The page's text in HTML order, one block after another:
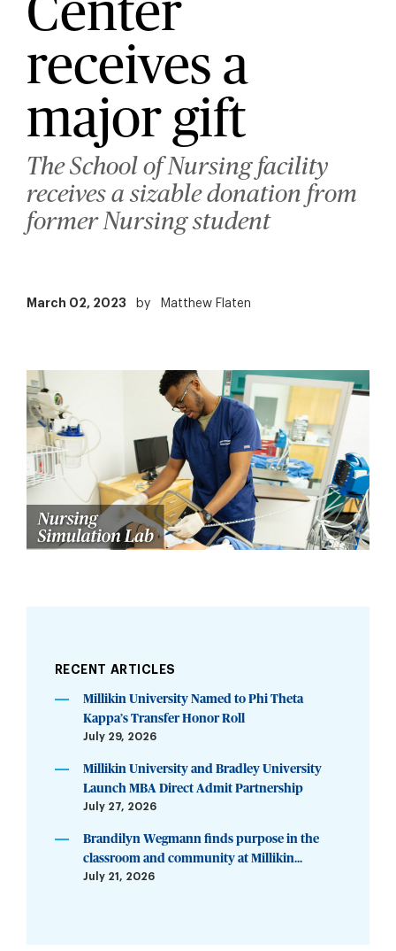
Center
receives a
major gift
The School of Nursing facility
receives a sizable donation from
former Nursing student
March 02, 2023 by Matthew Flaten
RECENT ARTICLES
Millikin University Named to Phi Theta
Kappa’s Transfer Honor Roll
July 29, 2026
Millikin University and Bradley University
Launch MBA Direct Admit Partnership
July 27, 2026
Brandilyn Wegmann finds purpose in the
classroom and community at Millikin...
July 21, 2026